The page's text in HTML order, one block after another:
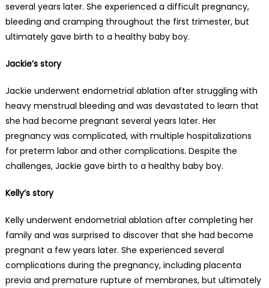
several years later. She experienced a difficult pregnancy,
bleeding and cramping throughout the first trimester, but
ultimately gave birth to a healthy baby boy.
Jackie’s story
Jackie underwent endometrial ablation after struggling with
heavy menstrual bleeding and was devastated to learn that
she had become pregnant several years later. Her
pregnancy was complicated, with multiple hospitalizations
for preterm labor and other complications. Despite the
challenges, Jackie gave birth to a healthy baby boy.
Kelly’s story
Kelly underwent endometrial ablation after completing her
family and was surprised to discover that she had become
pregnant a few years later. She experienced several
complications during the pregnancy, including placenta
previa and premature rupture of membranes, but ultimately